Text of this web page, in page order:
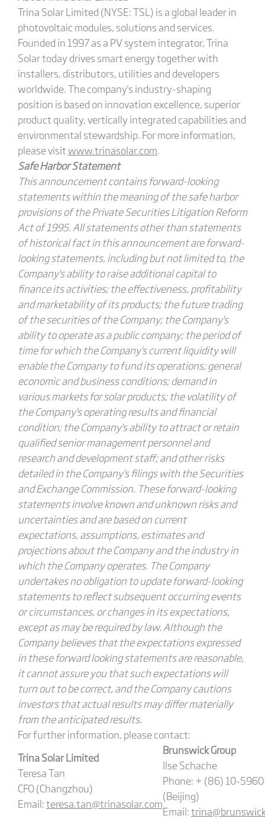
Trina Solar Limited (NYSE: TSL) is a global leader in
photovoltaic modules, solutions and services.
Founded in 1997 as a PV system integrator, Trina
Solar today drives smart energy together with
installers, distributors, utilities and developers
worldwide. The company's industry-shaping
position is based on innovation excellence, superior
product quality, vertically integrated capabilities and
environmental stewardship. For more information,
please visitwww.trinasolar.com.
Safe Harbor Statement
This announcement contains forward-looking
statements within the meaning of the safe harbor
provisions of the Private Securities Litigation Reform
Act of 1995. All statements other than statements
of historical fact in this announcement are forward-
looking statements, including but not limited to, the
Company's ability to raise additional capital to
finance its activities; the effectiveness, profitability
and marketability of its products; the future trading
of the securities of the Company; the Company's
ability to operate as a public company; the period of
time for which the Company's current liquidity will
enable the Company to fund its operations; general
economic and business conditions; demand in
various markets for solar products; the volatility of
the Company's operating results and financial
condition; the Company's ability to attract or retain
qualified senior management personnel and
research and development staff; and other risks
detailed in the Company's filings with the Securities
and Exchange Commission. These forward-looking
statements involve known and unknown risks and
uncertainties and are based on current
expectations, assumptions, estimates and
projections about the Company and the industry in
which the Company operates. The Company
undertakes no obligation to update forward-looking
statements to reflect subsequent occurring events
or circumstances, or changes in its expectations,
except as may be required by law. Although the
Company believes that the expectations expressed
in these forward looking statements are reasonable,
it cannot assure you that such expectations will
turn out to be correct, and the Company cautions
investors that actual results may differ materially
from the anticipated results.
For further information, please contact:
Trina Solar Limited
Teresa Tan
CFO (Changzhou)
Email:teresa.tan@trinasolar.com
Brunswick Group
Ilse Schache
Phone: + (86) 10-
(Beijing)
Email: